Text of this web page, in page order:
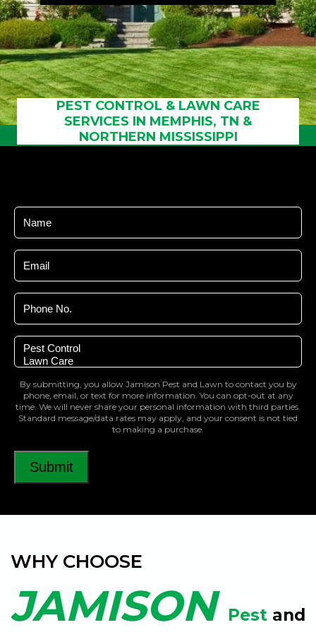
Service
Areas
Contact
Us
PEST CONTROL & LAWN CARE
SERVICES IN MEMPHIS, TN &
NORTHERN MISSISSIPPI
Name
Email
Phone
No.
Select
Service
By submitting, you allow Jamison Pest and Lawn to contact you by
phone, email, or text for more information. You can opt-out at any
time. We will never share your personal information with third parties.
Standard message/data rates may apply, and your consent is not tied
to making a purchase.
Submit
WHY CHOOSE
JAMISON Pest and